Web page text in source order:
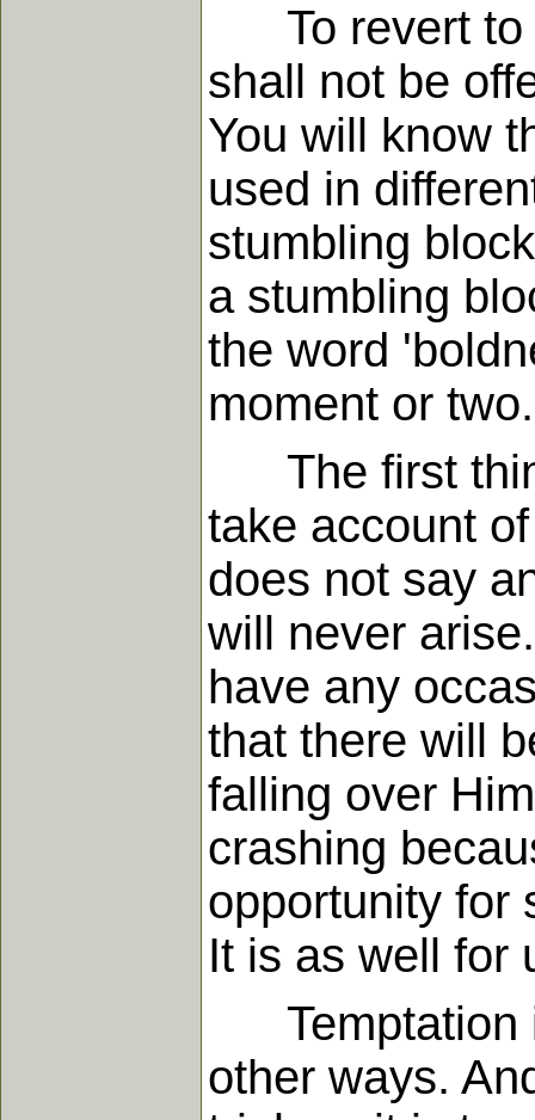
To revert to
shall not be
You will know
used in
stumbling
a stumbling
the word
moment or two.
The first
take account
does not say
will never
have any
that there will
falling over
crashing
opportunity for
It is as well for
Temptation
other ways.